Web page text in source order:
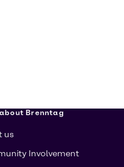
Brenntag
us
Involvement